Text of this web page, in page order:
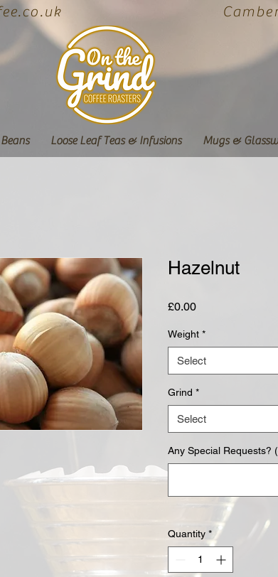
Loose Leaf Teas & Infusions Mugs &
Hazelnut
£0.00Price
Weight *
Select
Grind *
Select
Any Special Requests?
Quantity *